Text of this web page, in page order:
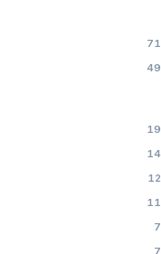
5
5
price guide
in Kandivali East
with real
details. Typical